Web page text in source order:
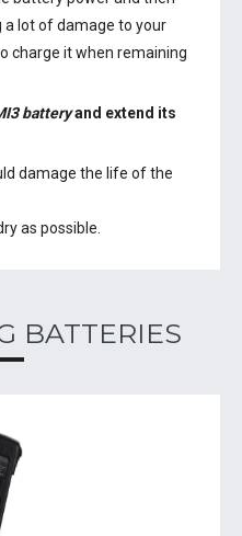
a lot of damage to your
charge it when remaining
batteryand extend its
damage the life of the
as possible.
BATTERIES